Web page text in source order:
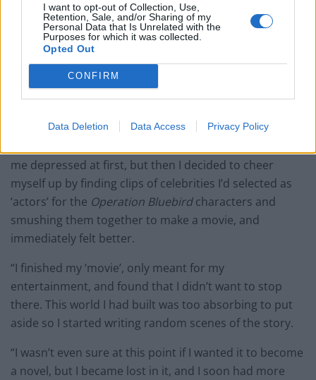
I want to opt-out of Collection, Use,
Retention, Sale, and/or Sharing of my
Personal Data that Is Unrelated with the
Purposes for which it was collected.
Opted Out
CONFIRM
Data Deletion Data Access Privacy Policy
were both inevitably doomed to end.
“In the months leading up to the first lockdown in
March 2020, I had become overconfident in myself and
had made some very bad decisions in my personal life
that led to a breakdown.
“Covid then happened and it unceremoniously put a
me depressed at first, but then I decided to cheer
myself up by finding clips of celebrities I’d selected as
‘actors’ for the Operation Bluebirdcharacters and
smushing them together to make a movie, and
immediately felt better.
“I finished my ‘movie’, only meant for my
entertainment, and found that I didn’t want to stop
there. This world I had built was too absorbing to put
aside so I started writing random scenes of the story.
“I wasn’t even sure at this point if I wanted it to become
a novel, but I became lost in it, and I soon had more